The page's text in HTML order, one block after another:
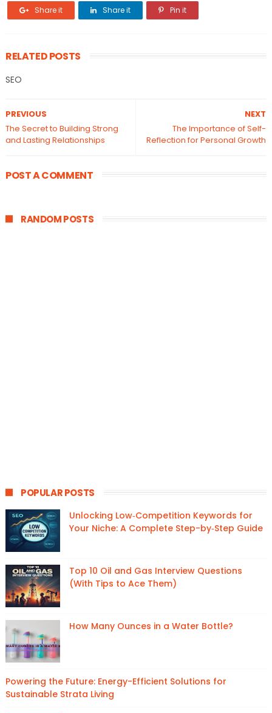
Share it Share it Pin it
RELATED POSTS
SEO
NEXT
The Importance of Self-
Reflection for Personal Growth
PREVIOUS
The Secret to Building Strong
and Lasting Relationships
POST A COMMENT
RANDOM POSTS
POPULAR POSTS
Unlocking Low‑Competition Keywords for
Your Niche: A Complete Step-by‑Step Guide
Top 10 Oil and Gas Interview Questions
(With Tips to Ace Them)
How Many Ounces in a Water Bottle?
Powering the Future: Energy-Efficient Solutions for
Sustainable Strata Living